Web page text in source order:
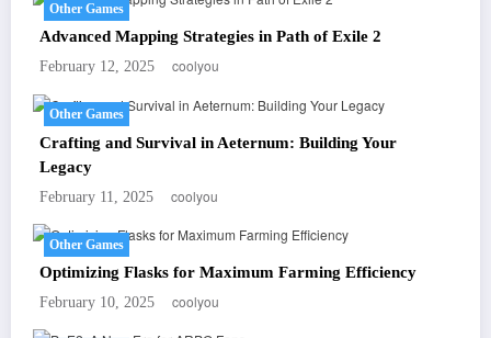
Other Games
Advanced Mapping Strategies in Path of Exile 2
February 12, 2025 coolyou
Other Games
Crafting and Survival in Aeternum: Building Your
Legacy
February 11, 2025 coolyou
Other Games
Optimizing Flasks for Maximum Farming Efficiency
February 10, 2025 coolyou